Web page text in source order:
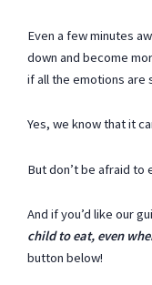
Even a few minutes
down and become
if all the emotions are
Yes, we know that it
But don’t be afraid
And if you’d like our
child to eat, even
button below!